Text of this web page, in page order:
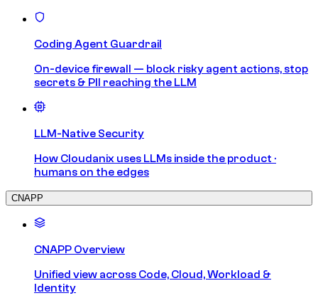
Coding Agent Guardrail
On-device firewall — block risky agent actions, stop
secrets & PII reaching the LLM
LLM-Native Security
How Cloudanix uses LLMs inside the product ·
humans on the edges
CNAPP
CNAPP Overview
Unified view across Code, Cloud, Workload &
Identity